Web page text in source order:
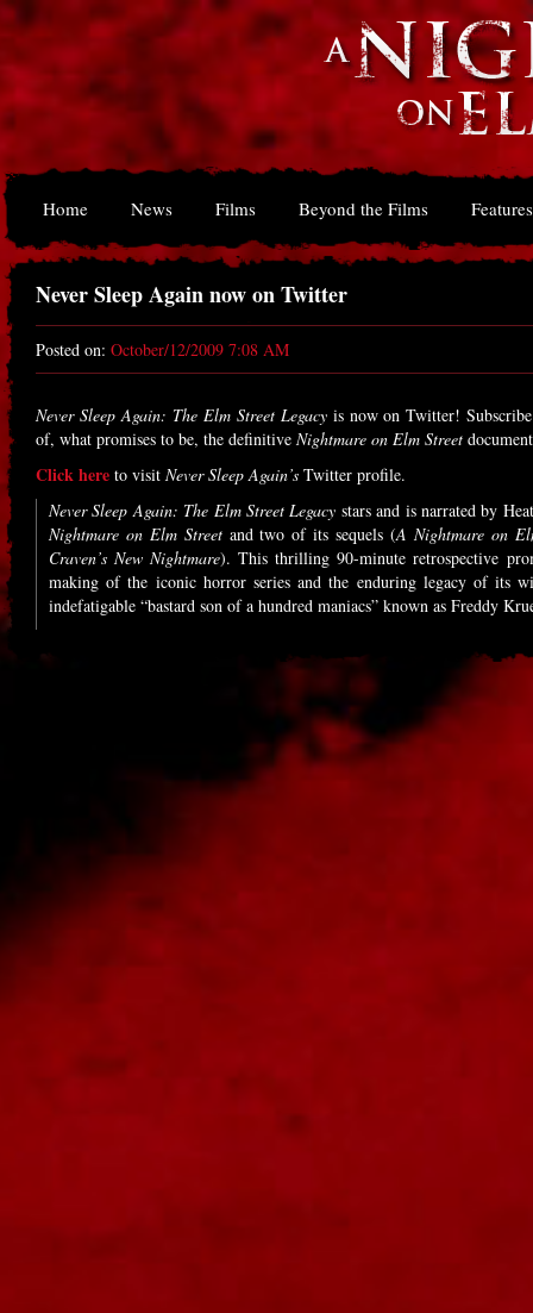
Home News Films Beyond the Films Features
Never Sleep Again now on Twitter
Posted on: October/12/2009 7:08 AM
Never Sleep Again: The Elm Street Legacyis now on Twitter!
of, what promises to be, the definitive Nightmare on Elm Street
Click here to visit Never Sleep Again’s Twitter profile.
Never Sleep Again: The Elm Street Legacy stars and is narrated by
Nightmare on Elm Streetand two of its sequels (A Nightmare on
Craven’s New Nightmare). This thrilling 90-minute retrospective
making of the iconic horror series and the enduring legacy of its
indefatigable “bastard son of a hundred maniacs” known as Freddy